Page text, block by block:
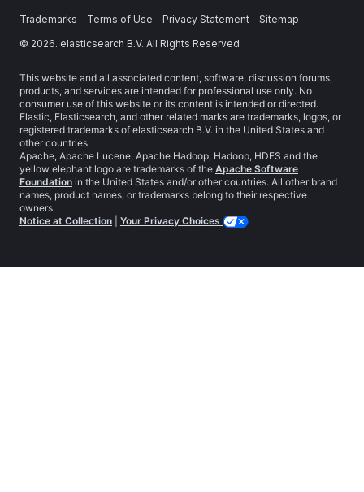
Trademarks Terms of Use Privacy Statement
Sitemap
© 2026. elasticsearch B.V. All Rights Reserved
This website and all associated content, software, discussion forums,
products, and services are intended for professional use only. No
consumer use of this website or its content is intended or directed.
Elastic, Elasticsearch, and other related marks are trademarks, logos, or
registered trademarks of elasticsearch B.V. in the United States and
other countries.
Apache, Apache Lucene, Apache Hadoop, Hadoop, HDFS and the
yellow elephant logo are trademarks of the Apache Software
Foundation in the United States and/or other countries. All other brand
names, product names, or trademarks belong to their respective
owners.
Notice at Collection
Your Privacy Choices